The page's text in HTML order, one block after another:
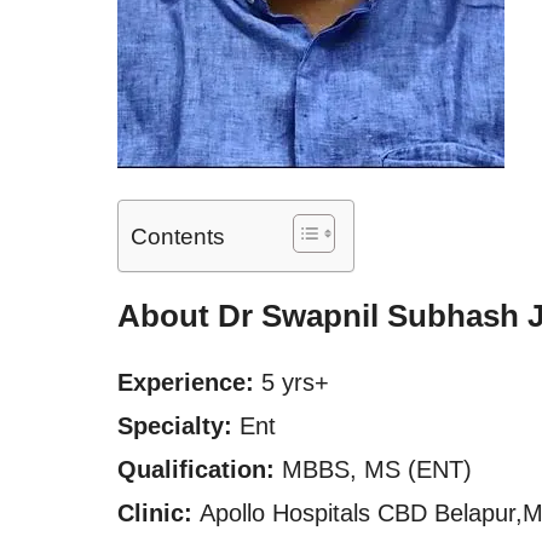
Contents
About Dr Swapnil Subhash
Experience: 5 yrs+
Specialty: Ent
Qualification: MBBS, MS (ENT)
Clinic: Apollo Hospitals CBD